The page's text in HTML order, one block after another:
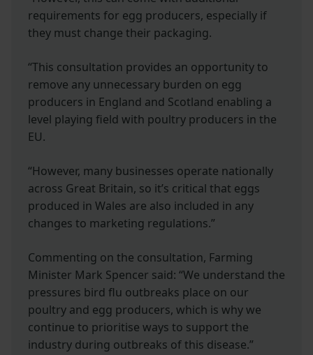
requirements for egg producers, especially if
they must change their packaging.
“This consultation provides an opportunity to
remove any unnecessary burden on egg
producers in England and Scotland enabling a
level playing field with poultry producers in the
EU.
“However, many businesses operate nationally
across Great Britain, so it’s critical that eggs
produced in Wales are also included in any
changes to marketing regulations.”
Commenting on the consultation, Farming
Minister Mark Spencer said: “We understand the
pressures bird flu outbreaks place on our
poultry and egg producers, which is why we
continue to prioritise ways to support the
industry during outbreaks of this disease.”